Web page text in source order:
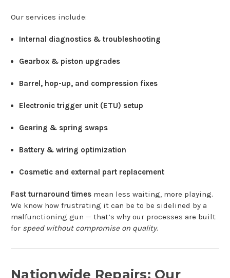
Our services include:
Internal diagnostics & troubleshooting
Gearbox & piston upgrades
Barrel, hop-up, and compression fixes
Electronic trigger unit (ETU) setup
Gearing & spring swaps
Battery & wiring optimization
Cosmetic and external part replacement
Fast turnaround times mean less waiting, more playing.
We know how frustrating it can be to be sidelined by a
malfunctioning gun — that’s why our processes are built
for speed without compromise on quality.
Nationwide Repairs: Our